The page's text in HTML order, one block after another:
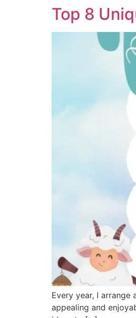
Top 8
Every year, I
appealing and